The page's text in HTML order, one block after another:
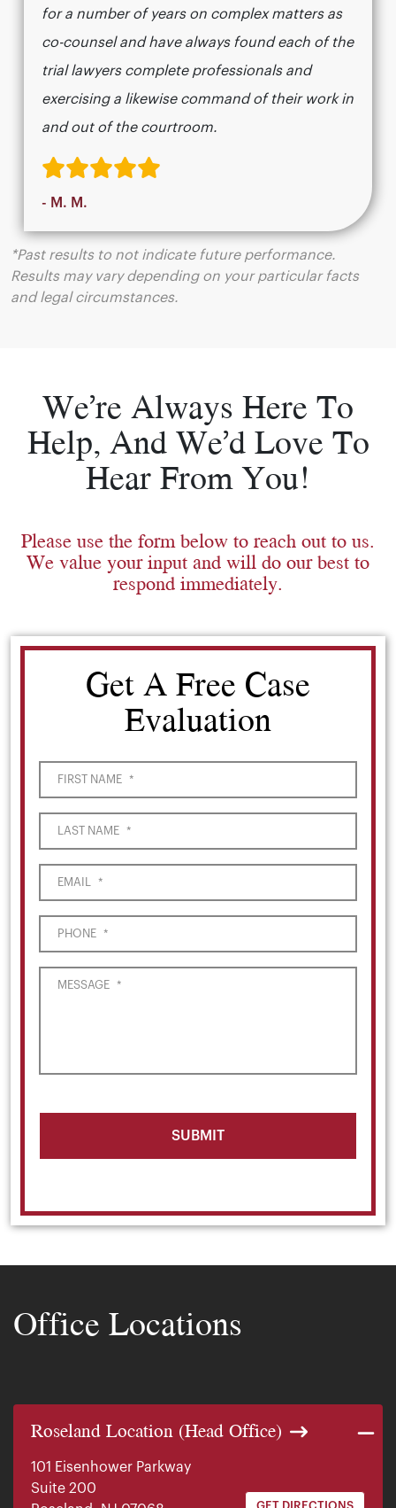
for a number of years on complex matters as
co-counsel and have always found each of the
trial lawyers complete professionals and
exercising a likewise command of their work in
and out of the courtroom.
- M. M.
*Past results to not indicate future performance.
Results may vary depending on your particular facts
and legal circumstances.
We’re Always Here To
Help, And We’d Love To
Hear From You!
Please use the form below to reach out to us.
We value your input and will do our best to
respond immediately.
Get A Free Case
Evaluation
FIRST NAME *
LAST NAME *
EMAIL *
PHONE *
MESSAGE *
Office Locations
Roseland Location (Head Office)
101 Eisenhower Parkway
Suite 200
GET DIRECTIONS